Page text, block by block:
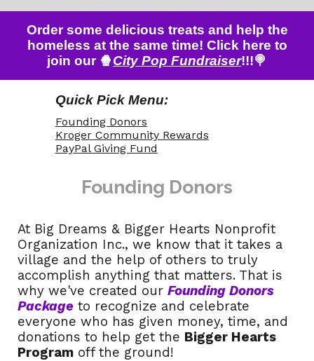
Order some delicious treats and help the
homeless at the same time! Click here to
join our 🍿City Pop Fundraiser!!!🍭
Quick Pick Menu:
Founding Donors
Kroger Community Rewards
PayPal Giving Fund
Founding Donors
At Big Dreams & Bigger Hearts Nonprofit
Organization Inc., we know that it takes a
village and the help of others to truly
accomplish anything that matters. That is
why we've created ourFounding Donors
Package to recognize and celebrate
everyone who has given money, time, and
donations to help get the Bigger Hearts
Program off the ground!